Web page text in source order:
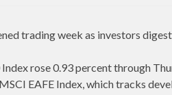
trading week as investors
Index rose 0.93 percent through
EAFE Index, which tracks